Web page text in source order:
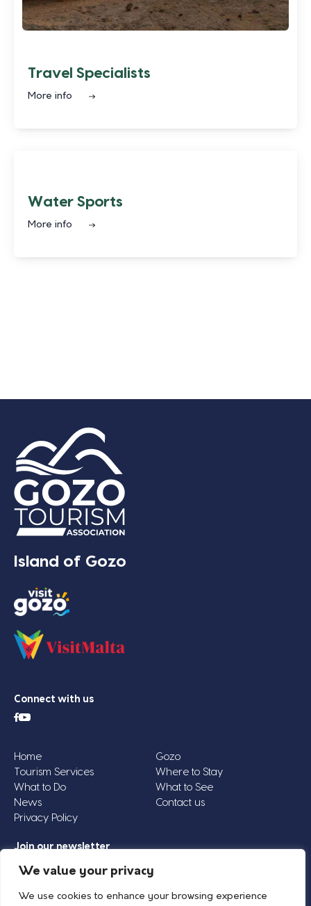
We value your privacy
We use cookies to enhance your browsing experience
Travel Specialists
More info
Water Sports
More info
Island of Gozo
Connect with us
Home
Gozo
Tourism Services
Where to Stay
What to Do
What to See
News
Contact us
Privacy Policy
Join our newsletter
Email